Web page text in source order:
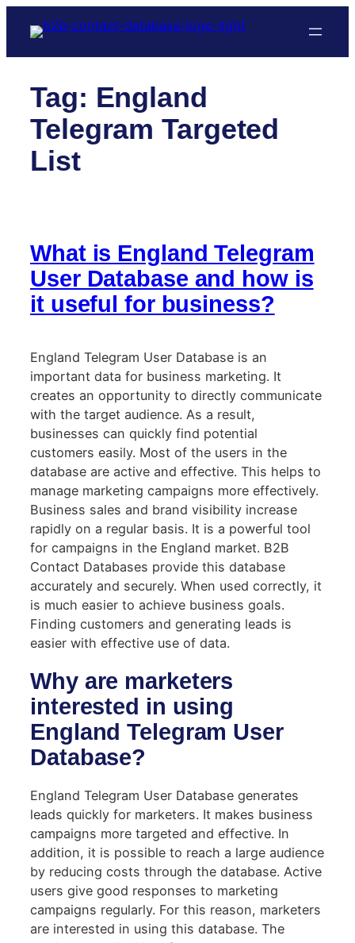
content
Tag: England
Telegram Targeted
List
What is England Telegram
User Database and how is
it useful for business?
England Telegram User Database is an
important data for business marketing. It
creates an opportunity to directly communicate
with the target audience. As a result,
businesses can quickly find potential
customers easily. Most of the users in the
database are active and effective. This helps to
manage marketing campaigns more effectively.
Business sales and brand visibility increase
rapidly on a regular basis. It is a powerful tool
for campaigns in the England market. B2B
Contact Databases provide this database
accurately and securely. When used correctly, it
is much easier to achieve business goals.
Finding customers and generating leads is
easier with effective use of data.
Why are marketers
interested in using
England Telegram User
Database?
England Telegram User Database generates
leads quickly for marketers. It makes business
campaigns more targeted and effective. In
addition, it is possible to reach a large audience
by reducing costs through the database. Active
users give good responses to marketing
campaigns regularly. For this reason, marketers
are interested in using this database. The